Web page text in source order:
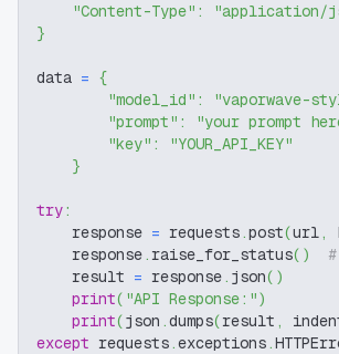
"Content-Type" :
"application/
}
data = {
"model_id" : "vaporwave-
"prompt" : "your prompt
"key" :
"YOUR_API_KEY"
}
try:
    response
= requests.post(url,
    response
. raise_for_status( )
    result
= response. json( )
print( "API Response:")
print(json .dumps(result ,
except requests.exceptions.